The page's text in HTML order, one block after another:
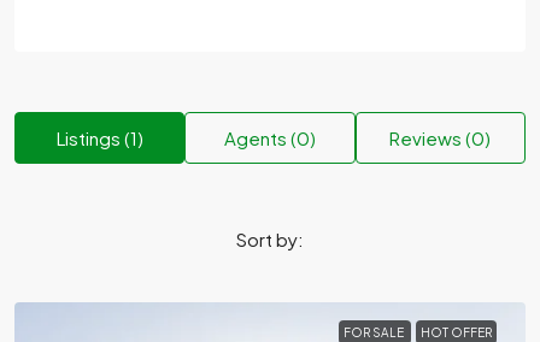
Listings (1) Agents (0) Reviews (0)
Sort by:
FOR SALE HOT OFFER